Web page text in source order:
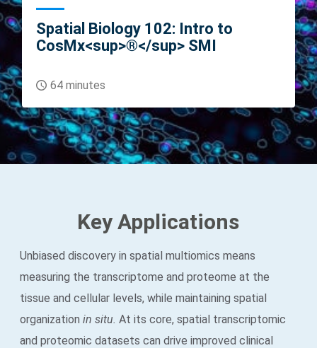
Spatial Biology 102: Intro to
CosMx<sup>®</sup> SMI
64 minutes
Key Applications
Unbiased discovery in spatial multiomics means
measuring the transcriptome and proteome at the
tissue and cellular levels, while maintaining spatial
organizationin situ. At its core, spatial transcriptomic
and proteomic datasets can drive improved clinical